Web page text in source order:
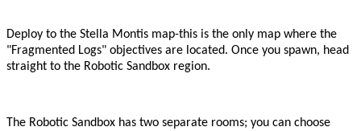
Deploy to the Stella Montis map-this is the only map where the
"Fragmented Logs" objectives are located. Once you spawn, head
straight to the Robotic Sandbox region.
The Robotic Sandbox has two separate rooms; you can choose